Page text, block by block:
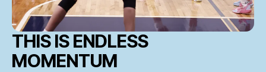
THIS IS ENDLESS
MOMENTUM